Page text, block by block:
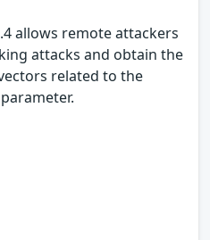
allows remote attackers
attacks and obtain the
related to the
parameter.